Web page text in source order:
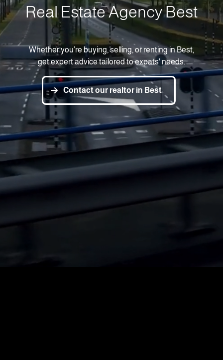
Real Estate Agency Best
Whether you’re buying, selling, or renting in Best,
get expert advice tailored to expats' needs.
Contact our realtor in Best